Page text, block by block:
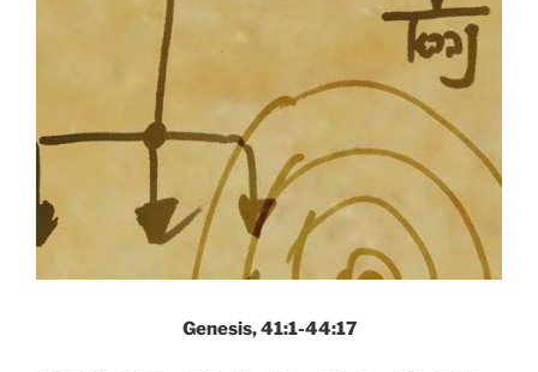
Genesis, 41:1-44:17